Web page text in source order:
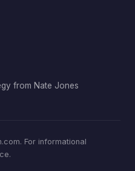
from Nate Jones
For informational